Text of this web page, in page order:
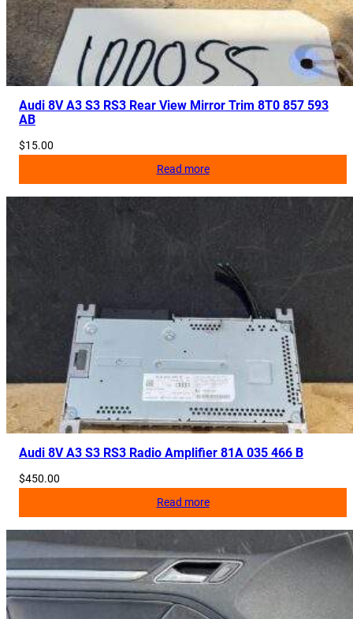
i
t
y
Audi 8V A3 S3 RS3 Rear View Mirror Trim 8T0 857 593
AB
$15.00
Read more
Audi 8V A3 S3 RS3 Radio Amplifier 81A 035 466 B
$450.00
Read more